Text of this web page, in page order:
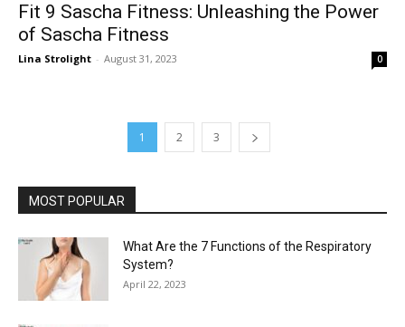
Fit 9 Sascha Fitness: Unleashing the Power
of Sascha Fitness
Lina Strolight - August 31, 2023 0
1 2 3
MOST POPULAR
What Are the 7 Functions of the Respiratory
System?
April 22, 2023